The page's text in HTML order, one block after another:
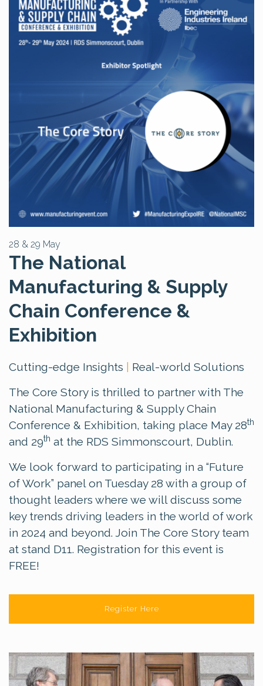
28 & 29 May
The National
Manufacturing & Supply
Chain Conference &
Exhibition
Cutting-edge Insights
Real-world Solutions
The Core Story is thrilled to partner with The
National Manufacturing & Supply Chain
Conference & Exhibition, taking place May 28th
and 29th at the RDS Simmonscourt, Dublin.
We look forward to participating in a “Future
of Work” panel on Tuesday 28 with a group of
thought leaders where we will discuss some
key trends driving leaders in the world of work
in 2024 and beyond. Join The Core Story team
at stand D11. Registration for this event is
FREE!
Register Here